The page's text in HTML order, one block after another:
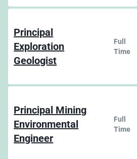
Principal
Exploration
Geologist
Full
Time
Principal Mining
Environmental
Engineer
Full
Time